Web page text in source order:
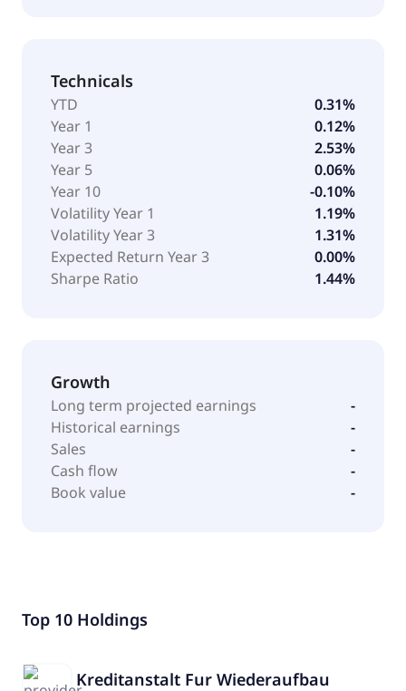
Technicals
YTD
0.31%
Year 1
0.12%
Year 3
2.53%
Year 5
0.06%
Year 10
-0.10%
Volatility Year 1
1.19%
Volatility Year 3
1.31%
Expected Return Year 3
0.00%
Sharpe Ratio
1.44%
Growth
Long term projected earnings
-
Historical earnings
-
Sales
-
Cash flow
-
Book value
-
Top 10 Holdings
Kreditanstalt Fur Wiederaufbau